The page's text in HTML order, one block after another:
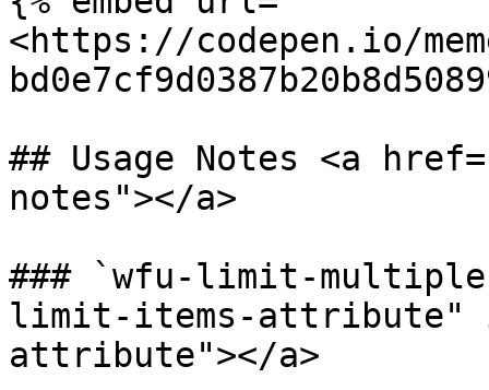
<https://codepen.io/
## Usage Notes <a
notes"></a>
### `wfu-limit-
limit-items-attribute"
attribute"></a>